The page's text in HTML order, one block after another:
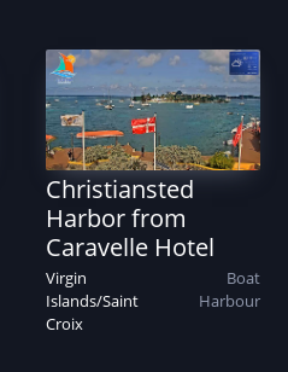
Christiansted
Harbor from
Caravelle Hotel
Virgin
Islands/Saint
Croix
Boat
Harbour